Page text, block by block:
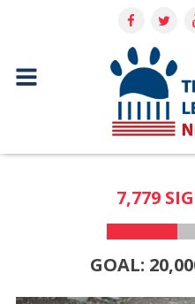
7,779
GOAL: